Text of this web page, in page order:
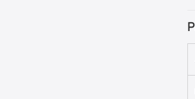
C
o
l